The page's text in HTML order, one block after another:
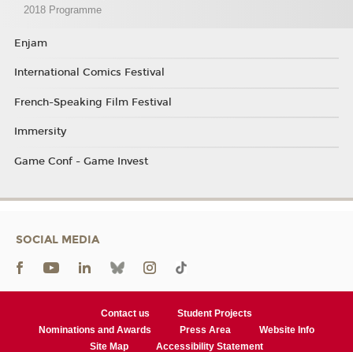
2018 Programme
Enjam
International Comics Festival
French-Speaking Film Festival
Immersity
Game Conf - Game Invest
SOCIAL MEDIA
Contact us
Student Projects
Nominations and Awards
Press Area
Website Info
Site Map
Accessibility Statement